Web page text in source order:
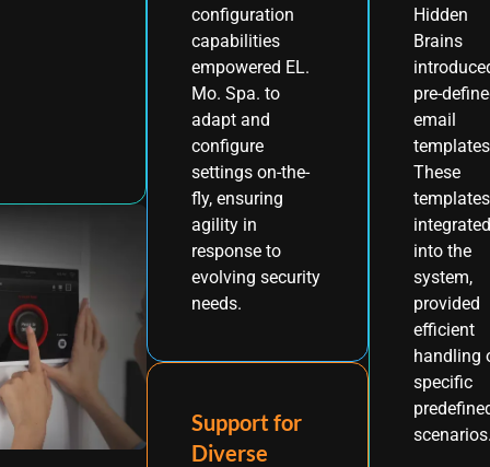
configuration
capabilities
empowered EL.
Mo. Spa. to
adapt and
configure
settings on-the-
fly, ensuring
agility in
response to
evolving security
needs.
Support for
Diverse
Hidden
Brains
pre-
email
These
integrated
into the
system,
provided
efficient
handling
specific